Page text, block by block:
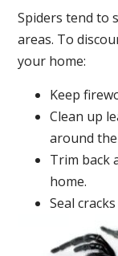
Spiders tend to
areas. To
your home:
Keep
Clean up
around
Trim back
home.
Seal